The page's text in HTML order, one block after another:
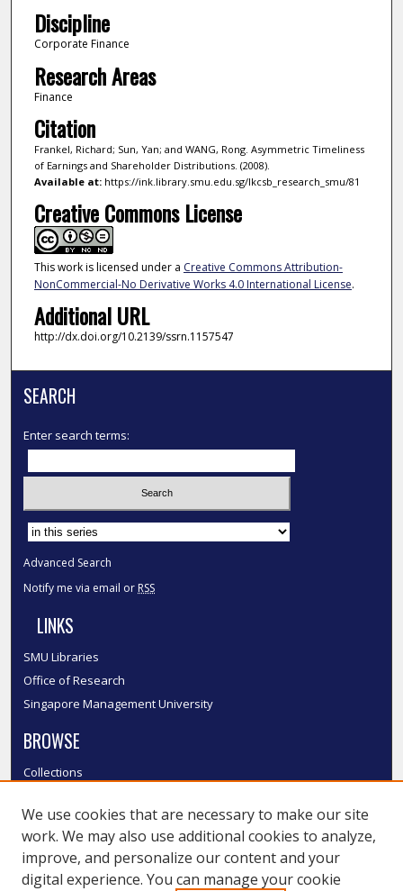
Discipline
Corporate Finance
Research Areas
Finance
Citation
Frankel, Richard; Sun, Yan; and WANG, Rong. Asymmetric Timeliness
of Earnings and Shareholder Distributions. (2008).
Available at:https://ink.library.smu.edu.sg/lkcsb_research_smu/81
Creative Commons License
This work is licensed under a Creative Commons Attribution-
NonCommercial-No Derivative Works 4.0 International License.
Additional URL
http://dx.doi.org/10.2139/ssrn.1157547
SEARCH
Enter search terms:
Select context to search:
Advanced Search
Notify me via email or RSS
LINKS
SMU Libraries
Office of Research
Singapore Management University
BROWSE
Collections
Authors
SMU Authors
SMU Research Areas
We use cookies that are necessary to make our site
work. We may also use additional cookies to analyze,
improve, and personalize our content and your
digital experience. You can manage your cookie